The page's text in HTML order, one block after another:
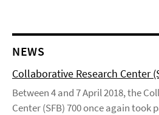
NEWS
Collaborative Research Center
Between 4 and 7 April 2018, the
Center (SFB) 700 once again took